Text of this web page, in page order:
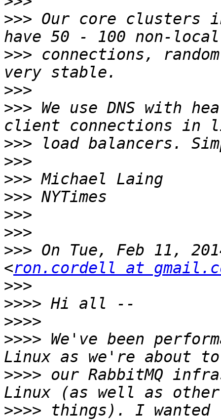
>>> Our core clusters
>>> connections,
>>>
>>> We use DNS with
>>>
>>>
>>>
>>>
>>>
>>>
>>> On Tue, Feb 11,
<ron.cordell at
>>>
>>>>
>>>>
>>>> We've been
>>>> our RabbitMQ
>>>> things). I wanted